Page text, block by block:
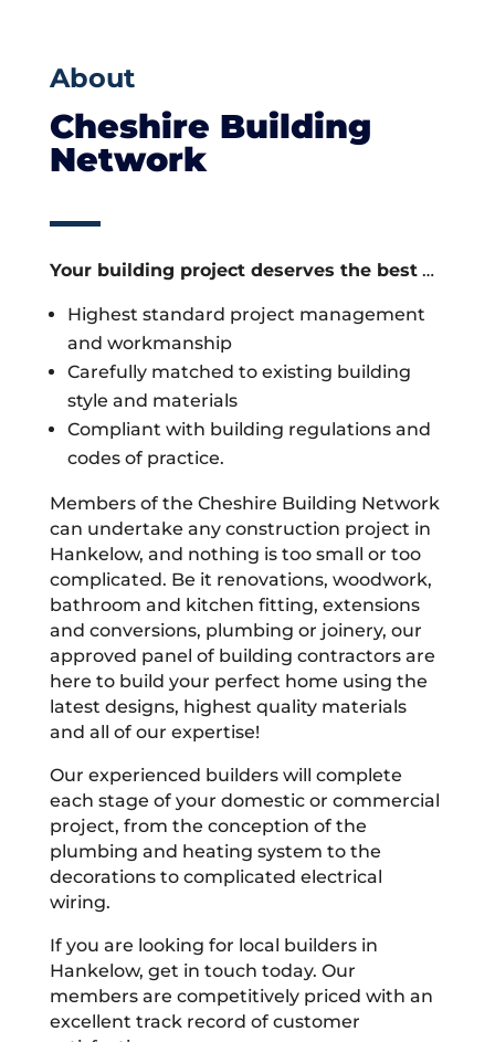
About
Cheshire Building
Network
Your building project deserves the best…
Highest standard project management
and workmanship
Carefully matched to existing building
style and materials
Compliant with building regulations and
codes of practice.
Members of the Cheshire Building Network
can undertake any construction project in
Hankelow, and nothing is too small or too
complicated. Be it renovations, woodwork,
bathroom and kitchen fitting, extensions
and conversions, plumbing or joinery, our
approved panel of building contractors are
here to build your perfect home using the
latest designs, highest quality materials
and all of our expertise!
Our experienced builders will complete
each stage of your domestic or commercial
project, from the conception of the
plumbing and heating system to the
decorations to complicated electrical
wiring.
If you are looking for local builders in
Hankelow, get in touch today. Our
members are competitively priced with an
excellent track record of customer